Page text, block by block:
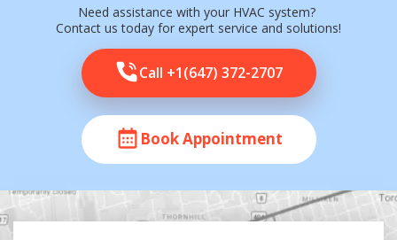
Need assistance with your HVAC system?
Contact us today for expert service and solutions!
Call +1(647) 372-2707
Book Appointment